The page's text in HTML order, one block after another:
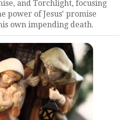
and Torchlight, focusing
power of Jesus' promise
own impending death.